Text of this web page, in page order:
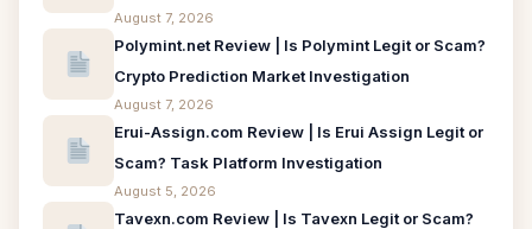
August 7, 2026
Polymint.net Review | Is Polymint Legit or Scam?
Crypto Prediction Market Investigation
August 7, 2026
Erui-Assign.com Review | Is Erui Assign Legit or
Scam? Task Platform Investigation
August 5, 2026
Tavexn.com Review | Is Tavexn Legit or Scam?